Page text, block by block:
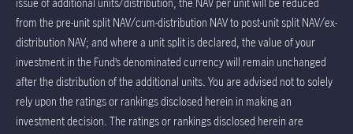
from the pre-unit split NAV/cum-distribution NAV to post-unit split NAV/ex-
distribution NAV; and where a unit split is declared, the value of your
investment in the Fund’s denominated currency will remain unchanged
after the distribution of the additional units. You are advised not to solely
rely upon the ratings or rankings disclosed herein in making an
investment decision. The ratings or rankings disclosed herein are